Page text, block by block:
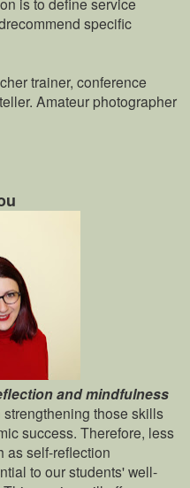
specific
trainer, conference
Amateur photographer
and mindfulness
those skills
success. Therefore, less
as self-reflection
to our students' well-